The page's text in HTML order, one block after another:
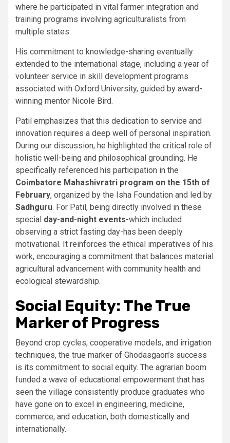
where he participated in vital farmer integration and
training programs involving agriculturalists from
multiple states.
His commitment to knowledge-sharing eventually
extended to the international stage, including a year of
volunteer service in skill development programs
associated with Oxford University, guided by award-
winning mentor Nicole Bird.
Patil emphasizes that this dedication to service and
innovation requires a deep well of personal inspiration.
During our discussion, he highlighted the critical role of
holistic well-being and philosophical grounding. He
specifically referenced his participation in the
Coimbatore Mahashivratri program on the 15th of
February, organized by the Isha Foundation and led by
Sadhguru. For Patil, being directly involved in these
special day-and-night events-which included
observing a strict fasting day-has been deeply
motivational. It reinforces the ethical imperatives of his
work, encouraging a commitment that balances material
agricultural advancement with community health and
ecological stewardship.
Social Equity: The True
Marker of Progress
Beyond crop cycles, cooperative models, and irrigation
techniques, the true marker of Ghodasgaon’s success
is its commitment to social equity. The agrarian boom
funded a wave of educational empowerment that has
seen the village consistently produce graduates who
have gone on to excel in engineering, medicine,
commerce, and education, both domestically and
internationally.